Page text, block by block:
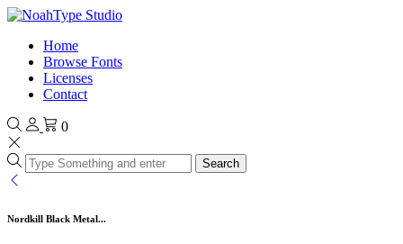
Home
Browse Fonts
Licenses
Contact
0
Search
Nordkill Black Metal...